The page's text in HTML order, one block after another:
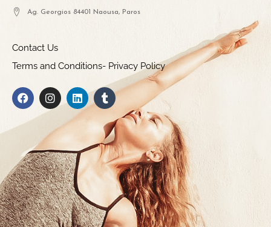
Ag. Georgios 84401 Naousa, Paros
Contact Us
Terms and Conditions- Privacy Policy